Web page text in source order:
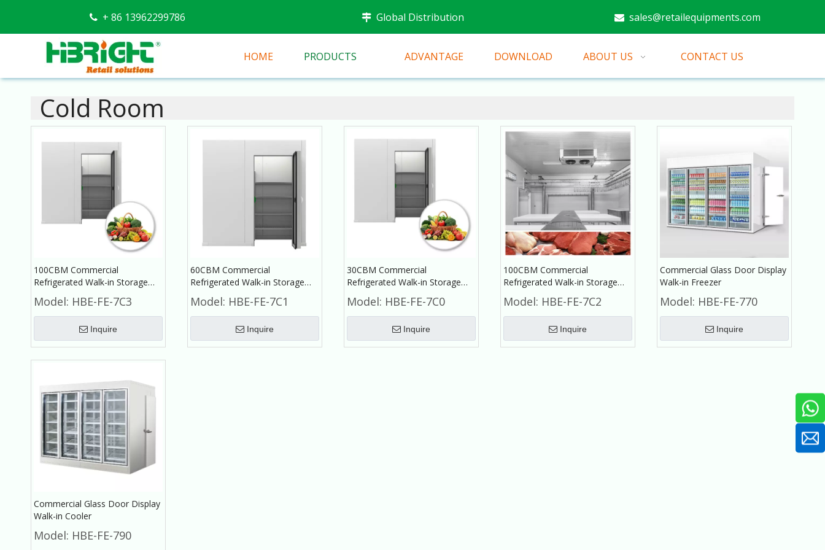
 + 86 13962299786 Global Distribution  sales@retailequipments.com
HOME PRODUCTS ADVANTAGE DOWNLOAD ABOUT US CONTACT US
Cold Room
100CBM Commercial
Refrigerated Walk-in Storage
Cold Room for Fruit And
Vegetable
Model: HBE-FE-7C3
Inquire
60CBM Commercial
Refrigerated Walk-in Storage
Small Cold Room for Fruit and
Vegetable
Model: HBE-FE-7C1
Inquire
30CBM Commercial
Refrigerated Walk-in Storage
Small Cold Room for Fruit and
Vegetable
Model: HBE-FE-7C0
Inquire
100CBM Commercial
Refrigerated Walk-in Storage
Cold Room for Frozen Meat,
Frozen Fish
Model: HBE-FE-7C2
Inquire
Commercial Glass Door Display
Walk-in Freezer
Model: HBE-FE-770
Inquire
Commercial Glass Door Display
Walk-in Cooler
Model: HBE-FE-790